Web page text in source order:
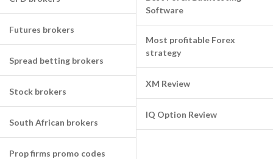
Futures brokers
Spread betting brokers
Stock brokers
South African brokers
Prop firms promo codes
Software
Most profitable Forex
strategy
XM Review
IQ Option Review